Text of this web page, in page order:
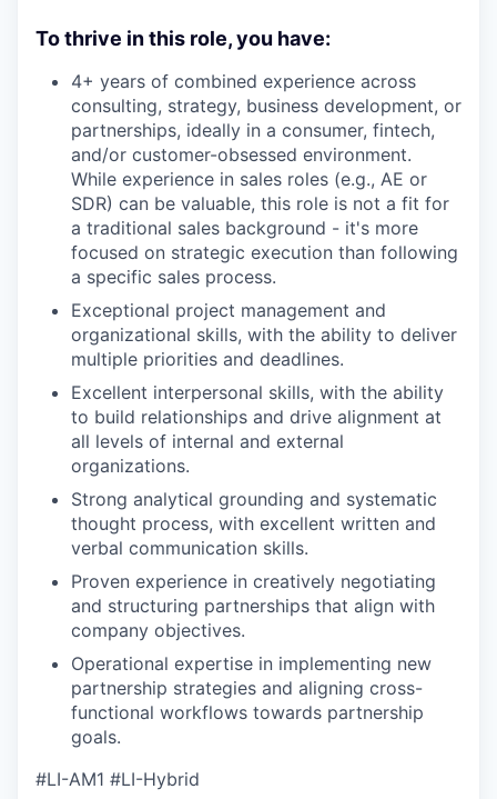
Tothrive in this role, you have:
4+ years of combined experience across
consulting, strategy, business development, or
partnerships, ideally in a consumer, fintech,
and/or customer-obsessed environment.
While experience in sales roles (e.g., AE or
SDR) can be valuable, this role is not a fit for
a traditional sales background - it's more
focused on strategic execution than following
a specific sales process.
Exceptional project management and
organizational skills, with the ability to deliver
multiple priorities and deadlines.
Excellent interpersonal skills, with the ability
to build relationships and drive alignment at
all levels of internal and external
organizations.
Strong analytical grounding and systematic
thought process, with excellent written and
verbal communication skills.
Proven experience in creatively negotiating
and structuring partnerships that align with
company objectives.
Operational expertise in implementing new
partnership strategies and aligning cross-
functional workflows towards partnership
goals.
#LI-AM1 #LI-Hybrid